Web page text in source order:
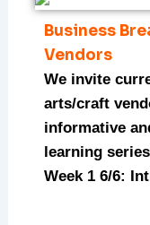
Business
Vendors
We invite
arts/craft
informative
learning
Week 1 6/6: